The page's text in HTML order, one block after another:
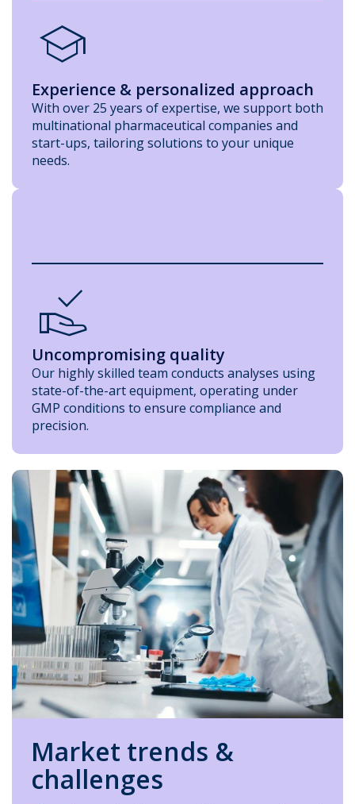
school
Experience & personalized approach
With over 25 years of expertise, we support both
multinational pharmaceutical companies and
start-ups, tailoring solutions to your unique
needs.
Approval_Delegation
Uncompromising quality
Our highly skilled team conducts analyses using
state-of-the-art equipment, operating under
GMP conditions to ensure compliance and
precision.
Market trends &
challenges